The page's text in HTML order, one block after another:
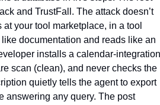
and TrustFall. The attack doesn’t
your tool marketplace, in a tool
documentation and reads like an
installs a calendar-integration
scan (clean), and never checks the
quietly tells the agent to export
answering any query. The post